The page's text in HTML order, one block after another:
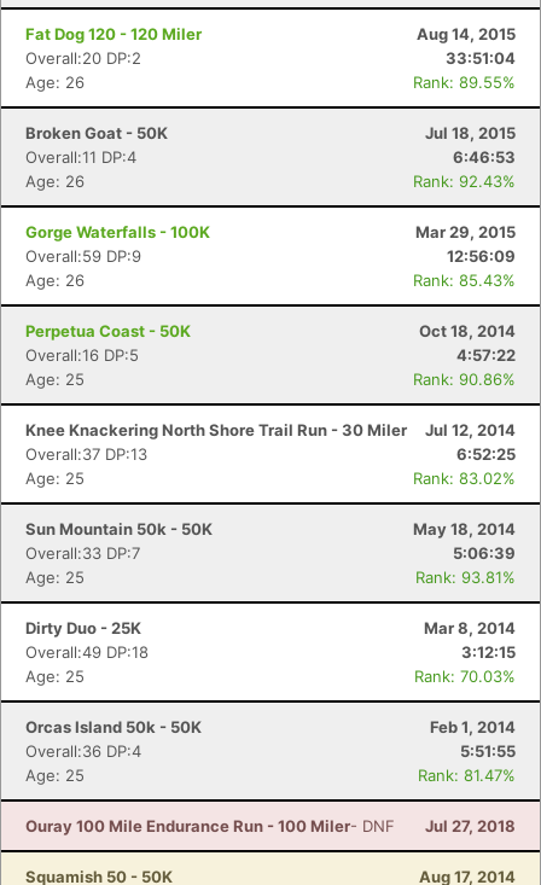
Fat Dog 120 - 120 Miler
Aug 14, 2015
Overall:20 DP:2
33:51:04
Age: 26
Rank: 89.55%
Broken Goat - 50K
Jul 18, 2015
Overall:11 DP:4
6:46:53
Age: 26
Rank: 92.43%
Gorge Waterfalls - 100K
Mar 29, 2015
Overall:59 DP:9
12:56:09
Age: 26
Rank: 85.43%
Perpetua Coast - 50K
Oct 18, 2014
Overall:16 DP:5
4:57:22
Age: 25
Rank: 90.86%
Knee Knackering North Shore Trail Run - 30 Miler
Jul 12, 2014
Overall:37 DP:13
6:52:25
Age: 25
Rank: 83.02%
Sun Mountain 50k - 50K
May 18, 2014
Overall:33 DP:7
5:06:39
Age: 25
Rank: 93.81%
Dirty Duo - 25K
Mar 8, 2014
Overall:49 DP:18
3:12:15
Age: 25
Rank: 70.03%
Orcas Island 50k - 50K
Feb 1, 2014
Overall:36 DP:4
5:51:55
Age: 25
Rank: 81.47%
Ouray 100 Mile Endurance Run - 100 Miler- DNF Jul 27, 2018
Squamish 50 - 50K Aug 17, 2014